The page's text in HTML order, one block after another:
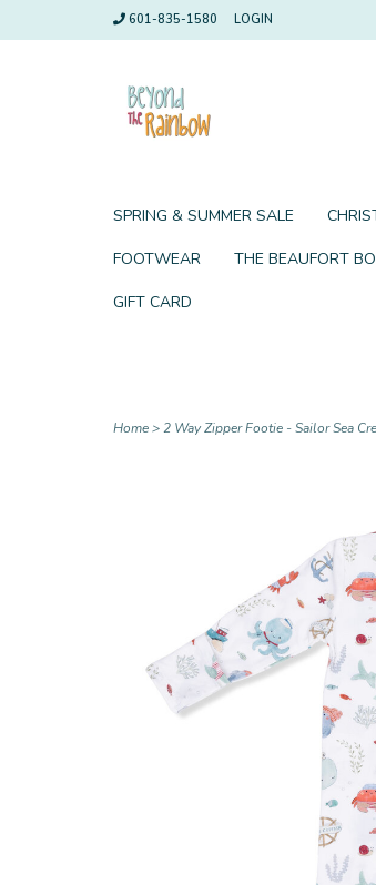
601-835-1580 LOGIN
SPRING & SUMMER SALE
FOOTWEAR THE BEAUFORT
GIFT CARD
Home>2 Way Zipper Footie - Sailor Sea